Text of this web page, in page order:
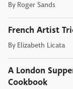
By Roger Sands
French Artist
By Elizabeth Licata
A London
Cookbook